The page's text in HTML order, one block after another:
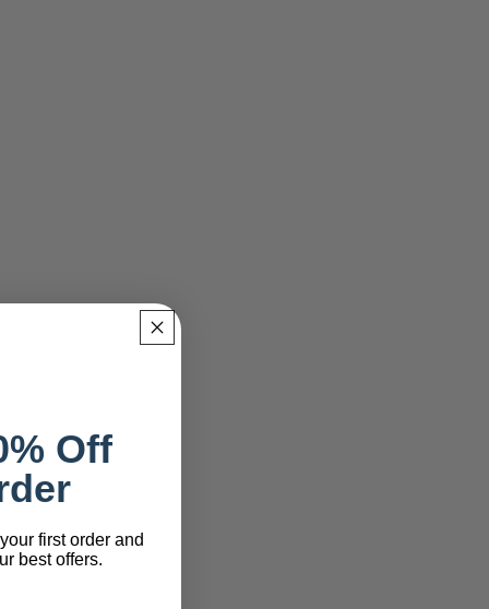
Off
first order and
best offers.